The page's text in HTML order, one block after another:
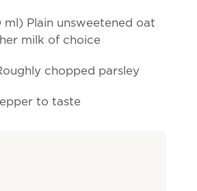
ml) Plain unsweetened oat
milk of choice
chopped parsley
to taste